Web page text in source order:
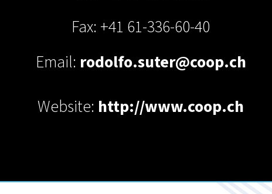
Fax: +41 61-336-60-40
Email: rodolfo.suter@coop.ch
Website: http://www.coop.ch